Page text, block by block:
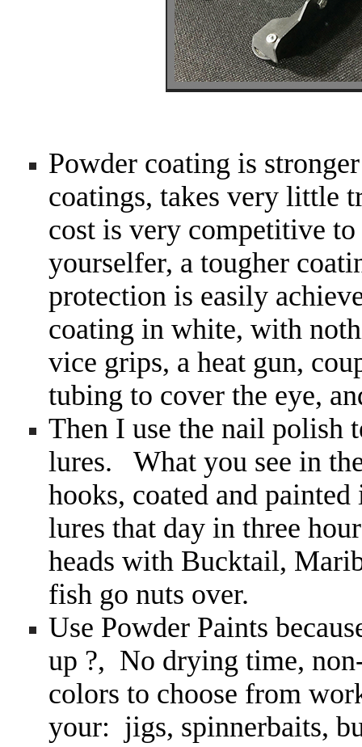
Powder coating is
coatings, takes very little
cost is very competitive
yourselfer, a tougher
protection is easily
coating in white, with
vice grips, a heat gun,
tubing to cover the eye,
Then I use the nail polish
lures. What you see in
hooks, coated and
lures that day in three
heads with Bucktail,
fish go nuts over.
Use Powder Paints
up ?, No drying time,
colors to choose from
your: jigs, spinnerbaits,